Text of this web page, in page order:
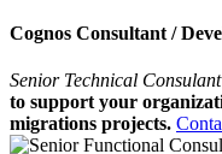
Cognos Consultant /
Senior Technical Consulant
to support your
migrations projects.